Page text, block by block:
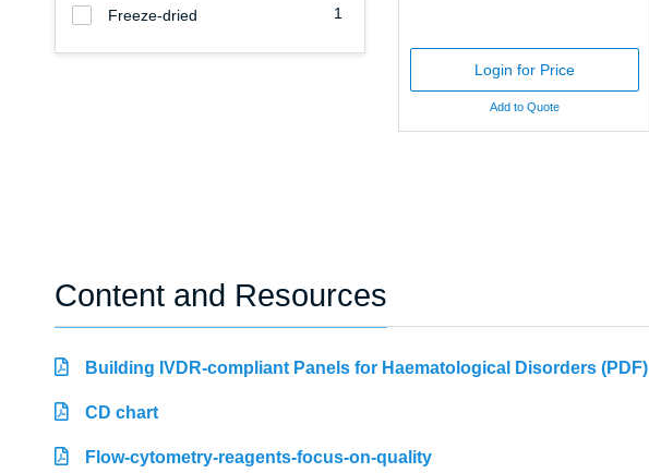
1
Freeze-dried
Login for Price
Add to Quote
Content and Resources
Building IVDR-compliant Panels for Haematological Disorders (PDF)
CD chart
Flow-cytometry-reagents-focus-on-quality